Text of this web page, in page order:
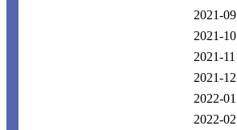
2021-09
2021-10
2021-11
2021-12
2022-01
2022-02